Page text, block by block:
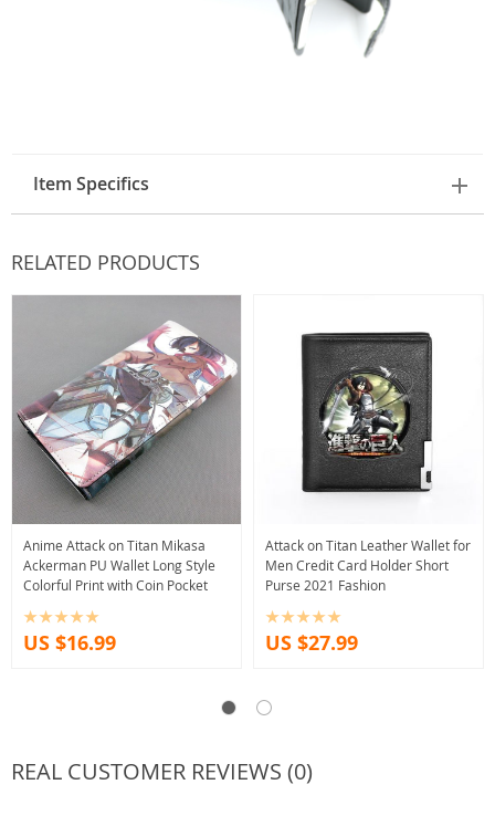
Item Specifics
RELATED PRODUCTS
Anime Attack on Titan Mikasa
Ackerman PU Wallet Long Style
Colorful Print with Coin Pocket
US $16.99
Attack on Titan Leather Wallet for
Men Credit Card Holder Short
Purse 2021 Fashion
US $27.99
REAL CUSTOMER REVIEWS (0)